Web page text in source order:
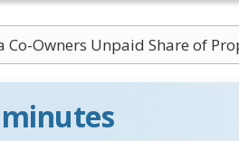
Co-Owners Unpaid Share of